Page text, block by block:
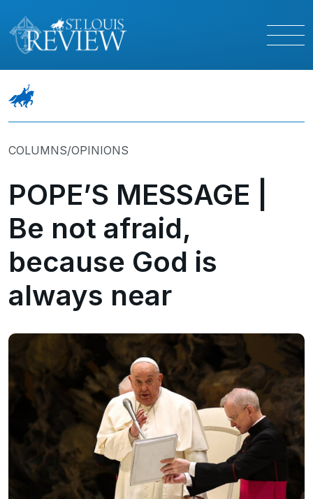
COLUMNS/OPINIONS
POPE’S MESSAGE |
Be not afraid,
because God is
always near